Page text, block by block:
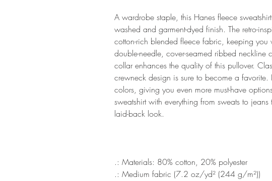
A wardrobe staple, this Hanes fleece
washed and garment-dyed finish. The retro-
cotton-rich blended fleece fabric, keeping
double-needle, cover-seamed ribbed neckline
collar enhances the quality of this pullover.
crewneck design is sure to become a
colors, giving you even more must-have
sweatshirt with everything from sweats to
laid-back look.
.: Materials: 80% cotton, 20% polyester
.: Medium fabric (7.2 oz/yd² (244 g/m²))